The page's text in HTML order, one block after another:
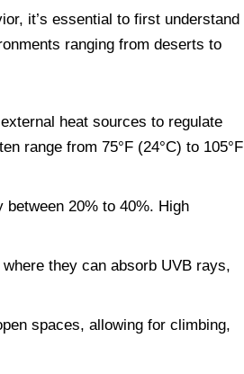
it’s essential to first understand
ranging from deserts to
heat sources to regulate
range from 75°F (24°C) to 105°F
20% to 40%. High
they can absorb UVB rays,
spaces, allowing for climbing,